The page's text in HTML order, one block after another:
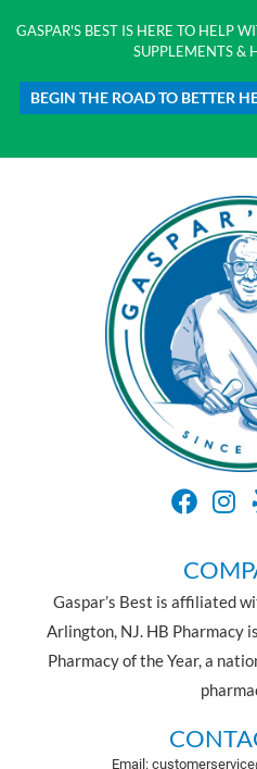
GASPAR'S BEST IS HERE TO HELP
SUPPLEMENTS &
BEGIN THE ROAD TO BETTER
Gaspar’s Best is affiliated
Arlington, NJ. HB Pharmacy
Pharmacy of the Year, a
Email: